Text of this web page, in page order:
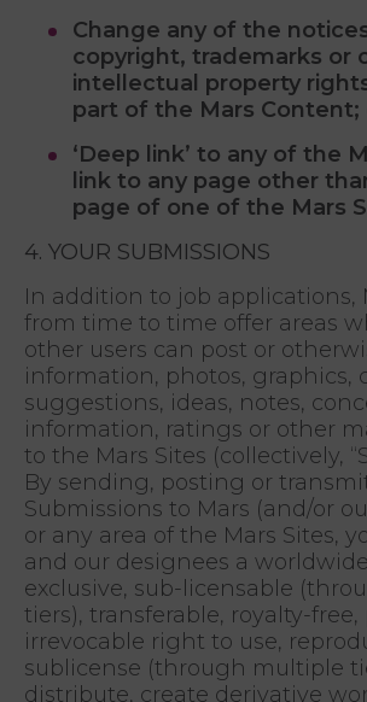
Change any of the
copyright, trademarks or
intellectual property
part of the Mars Content;
‘Deep link’ to any of the
link to any page other
page of one of the Mars
4. YOUR SUBMISSIONS
In addition to job applications,
from time to time offer areas
other users can post or
information, photos, graphics,
suggestions, ideas, notes,
information, ratings or other
to the Mars Sites (collectively,
By sending, posting or
Submissions to Mars (and/or
or any area of the Mars Sites,
and our designees a
exclusive, sub-licensable
tiers), transferable, royalty-free,
irrevocable right to use,
sublicense (through multiple
distribute, create derivative